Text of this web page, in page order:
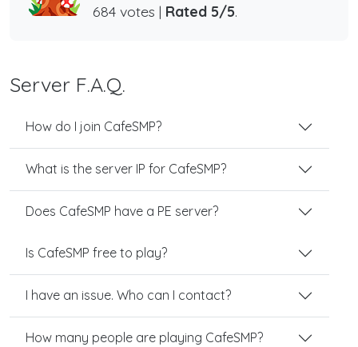
684 votes | Rated 5/5.
Server F.A.Q.
How do I join CafeSMP?
What is the server IP for CafeSMP?
Does CafeSMP have a PE server?
Is CafeSMP free to play?
I have an issue. Who can I contact?
How many people are playing CafeSMP?